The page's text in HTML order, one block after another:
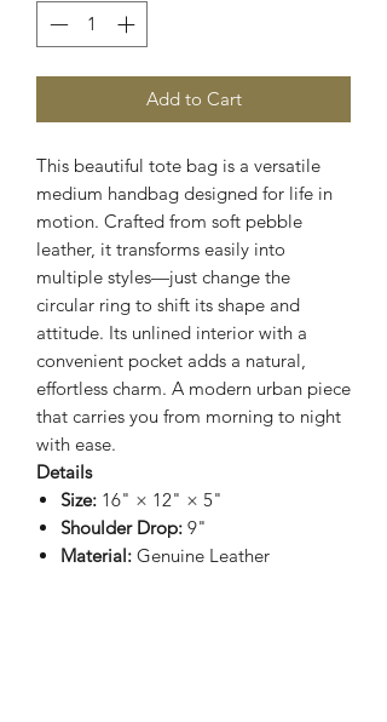
Add to Cart
This beautiful tote bag is a versatile
medium handbag designed for life in
motion. Crafted from soft pebble
leather, it transforms easily into
multiple styles—just change the
circular ring to shift its shape and
attitude. Its unlined interior with a
convenient pocket adds a natural,
effortless charm. A modern urban piece
that carries you from morning to night
with ease.
Details
Size: 16" × 12" × 5"
Shoulder Drop: 9"
Material: Genuine Leather